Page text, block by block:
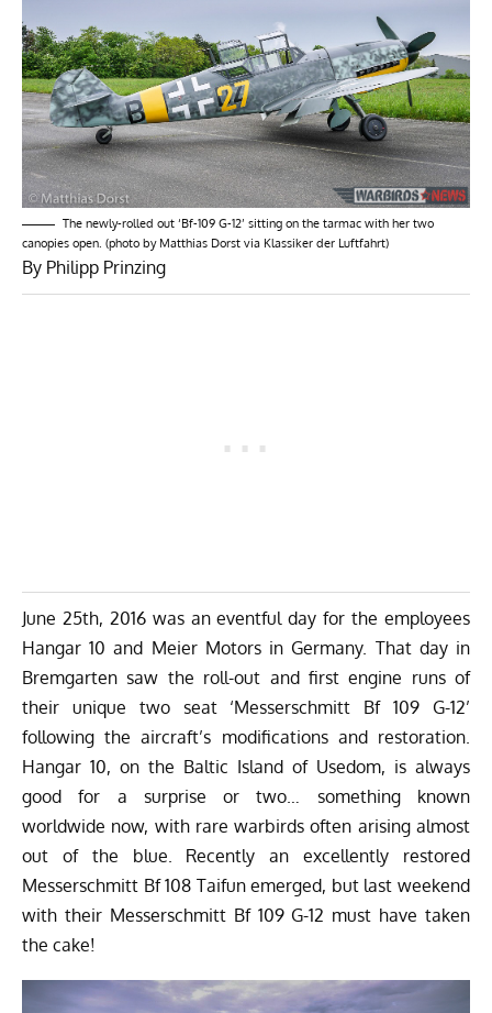
The newly-rolled out ‘Bf-109 G-12’ sitting on the tarmac with her two
canopies open. (photo by Matthias Dorst via Klassiker der Luftfahrt)
By Philipp Prinzing
June 25th, 2016 was an eventful day for the employees
Hangar 10 and Meier Motorsin Germany. That day in
Bremgarten saw the roll-out and first engine runs of
their unique two seat ‘Messerschmitt Bf 109 G-12’
following the aircraft’s modifications and restoration.
Hangar 10, on the Baltic Island of Usedom, is always
good for a surprise or two… something known
worldwide now, with rare warbirds often arising almost
out of the blue. Recently an excellently restored
Messerschmitt Bf 108 Taifun emerged, but last weekend
with their Messerschmitt Bf 109 G-12 must have taken
the cake!